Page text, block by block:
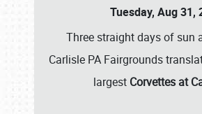
Tuesday, Aug 31,
Three straight days of sun
Carlisle PA Fairgrounds
largest Corvettes at